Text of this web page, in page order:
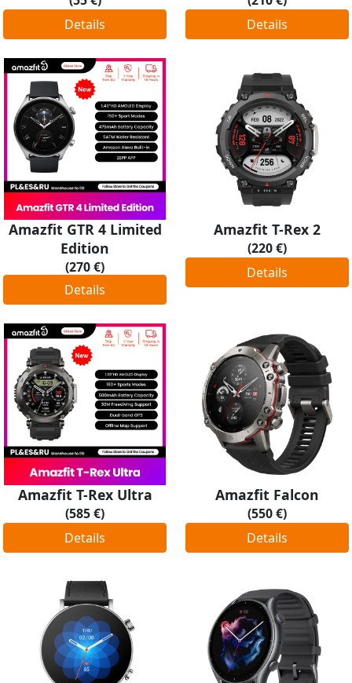
Details
Details
Amazfit GTR 4 Limited
Edition
(270 €)
Details
Amazfit T-Rex 2
(220 €)
Details
Amazfit T-Rex Ultra
(585 €)
Details
Amazfit Falcon
(550 €)
Details